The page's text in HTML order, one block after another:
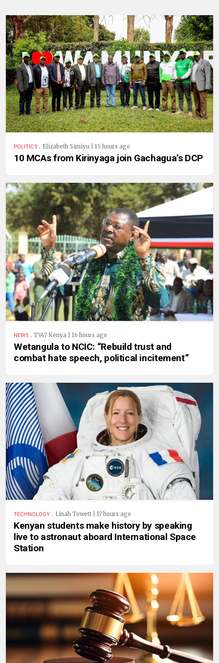
POLITICS . Elizabeth Simiyu | 15 hours ago
10 MCAs from Kirinyaga join Gachagua’s DCP
NEWS . TV47 Kenya | 16 hours ago
Wetangula to NCIC: “Rebuild trust and
combat hate speech, political incitement”
TECHNOLOGY . Linah Towett | 17 hours ago
Kenyan students make history by speaking
live to astronaut aboard International Space
Station